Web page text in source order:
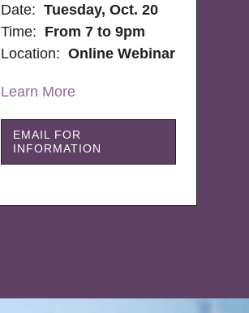
Date:Tuesday, Oct. 20
Time: From 7 to 9pm
Location:Online Webinar
Learn More
EMAIL FOR
INFORMATION